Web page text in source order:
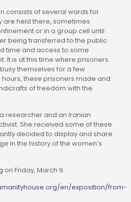
consists of several wards for
are held there, sometimes
or in a group cell until
being transferred to the public
time and access to some
It is at this time where prisoners
themselves for a few
these prisoners made and
of freedom with the
researcher and an Iranian
She received some of these
decided to display and share
in the history of the women’s
on Friday, March 9.
en/exposition/from-